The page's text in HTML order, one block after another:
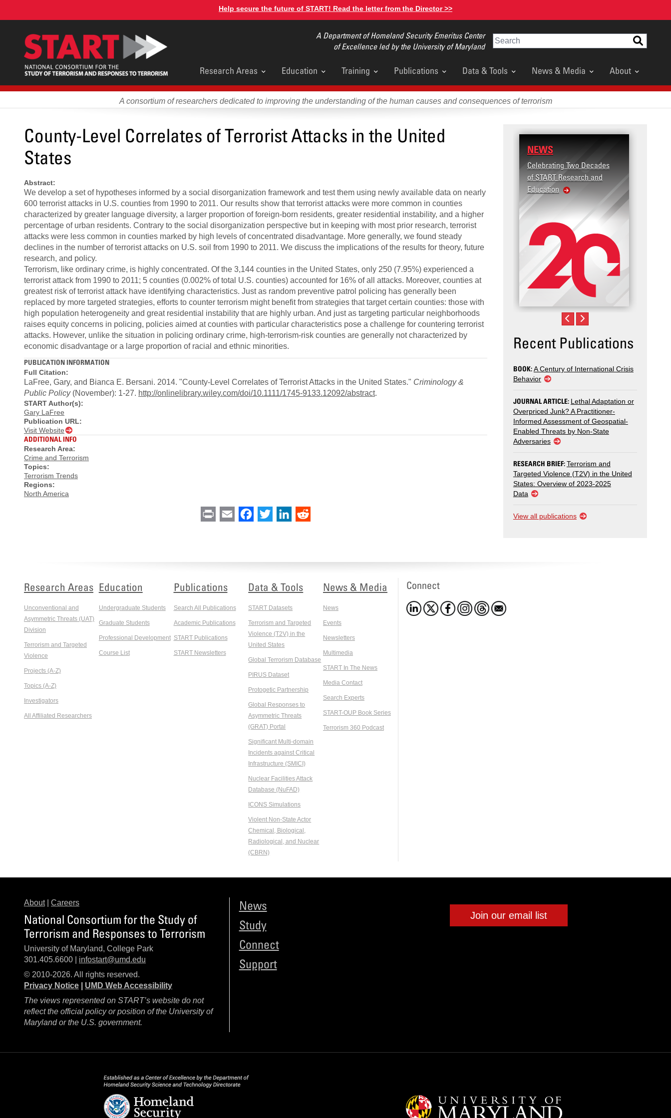
content
Help secure the future of START! Read the letter from the Director >>
A Department of Homeland Security Emeritus Center
of Excellence led by the University of Maryland
Search
Main
menu
Research Areas Education Training Publications Data & Tools News & Media About
A consortium of researchers dedicated to improving the understanding of the human causes and consequences of terrorism
County-Level Correlates of Terrorist Attacks in the United
States
Abstract:
We develop a set of hypotheses informed by a social disorganization framework and test them using newly available data on nearly
600 terrorist attacks in U.S. counties from 1990 to 2011. Our results show that terrorist attacks were more common in counties
characterized by greater language diversity, a larger proportion of foreign-born residents, greater residential instability, and a higher
percentage of urban residents. Contrary to the social disorganization perspective but in keeping with most prior research, terrorist
attacks were less common in counties marked by high levels of concentrated disadvantage. More generally, we found steady
declines in the number of terrorist attacks on U.S. soil from 1990 to 2011. We discuss the implications of the results for theory, future
research, and policy.
Terrorism, like ordinary crime, is highly concentrated. Of the 3,144 counties in the United States, only 250 (7.95%) experienced a
terrorist attack from 1990 to 2011; 5 counties (0.002% of total U.S. counties) accounted for 16% of all attacks. Moreover, counties at
greatest risk of terrorist attack have identifying characteristics. Just as random preventive patrol policing has generally been
replaced by more targeted strategies, efforts to counter terrorism might benefit from strategies that target certain counties: those with
high population heterogeneity and great residential instability that are highly urban. And just as targeting particular neighborhoods
raises equity concerns in policing, policies aimed at counties with particular characteristics pose a challenge for countering terrorist
attacks. However, unlike the situation in policing ordinary crime, high-terrorism-risk counties are generally not characterized by
economic disadvantage or a large proportion of racial and ethnic minorities.
PUBLICATION INFORMATION
Full Citation:
LaFree, Gary, and Bianca E. Bersani. 2014. "County-Level Correlates of Terrorist Attacks in the United States." Criminology &
Public Policy(November): 1-27. http://onlinelibrary.wiley.com/doi/10.1111/1745-9133.12092/abstract.
START Author(s):
Gary LaFree
Publication URL:
Visit Website
ADDITIONAL INFO
Research Area:
Crime and Terrorism
Topics:
Terrorism Trends
Regions:
North America
Print Email Facebook
Twitter LinkedIn
NEWS
Celebrating Two Decades
of START Research and
Education
Recent Publications
BOOK:A Century of International Crisis
Behavior
JOURNAL ARTICLE: Lethal Adaptation or
Overpriced Junk? A Practitioner-
Informed Assessment of Geospatial-
Enabled Threats by Non-State
Adversaries
RESEARCH BRIEF:Terrorism and
Targeted Violence (T2V) in the United
States: Overview of 2023-2025
Data
View all publications
Research Areas
Unconventional and
Asymmetric Threats (UAT)
Division
Terrorism and Targeted
Violence
Projects (A-Z)
Topics (A-Z)
Investigators
All Affiliated Researchers
Education
Undergraduate Students
Graduate Students
Professional Development
Course List
Publications
Search All Publications
Academic Publications
START Publications
START Newsletters
Data & Tools
START Datasets
Terrorism and Targeted
Violence (T2V) in the
United States
Global Terrorism Database
PIRUS Dataset
Protogetic Partnership
Global Responses to
Asymmetric Threats
(GRAT) Portal
Significant Multi-domain
Incidents against Critical
Infrastructure (SMICI)
Nuclear Facilities Attack
Database (NuFAD)
ICONS Simulations
Violent Non-State Actor
Chemical, Biological,
Radiological, and Nuclear
(CBRN)
News & Media
News
Events
Newsletters
Multimedia
START In The News
Media Contact
Search Experts
START-OUP Book Series
Terrorism 360 Podcast
Connect
About| Careers
National Consortium for the Study of
Terrorism and Responses to Terrorism
University of Maryland, College Park
301.405.6600 | infostart@umd.edu
© 2010-2026. All rights reserved.
Privacy Notice
UMD Web Accessibility
The views represented on START’s website do not
reflect the official policy or position of the University of
Maryland or the U.S. government.
News
Study
Connect
Support
Join our email list